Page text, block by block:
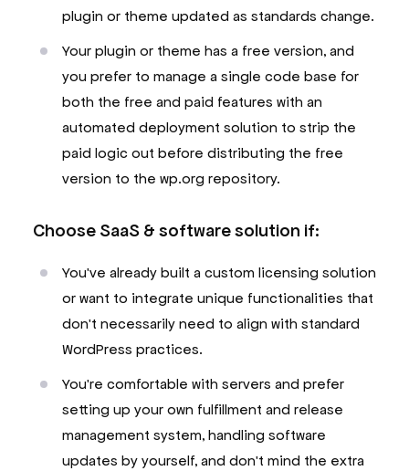
plugin or theme updated as standards change.
Your plugin or theme has a free version, and
you prefer to manage a single code base for
both the free and paid features with an
automated deployment solution to strip the
paid logic out before distributing the free
version to the wp.org repository.
Choose SaaS & software solution if:
You've already built a custom licensing solution
or want to integrate unique functionalities that
don't necessarily need to align with standard
WordPress practices.
You're comfortable with servers and prefer
setting up your own fulfillment and release
management system, handling software
updates by yourself, and don't mind the extra